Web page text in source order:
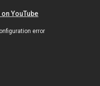
YouTube
error